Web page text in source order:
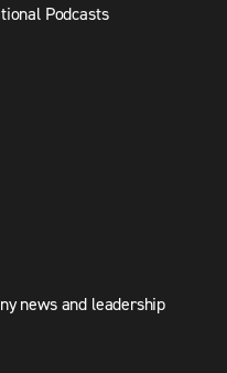
Podcasts
news and leadership